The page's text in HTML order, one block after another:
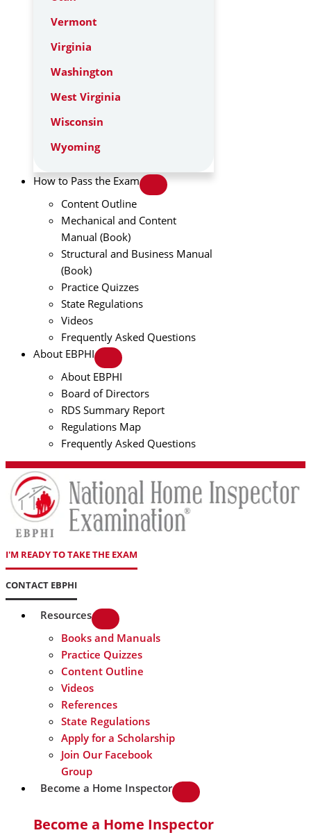
Vermont
Virginia
Washington
West Virginia
Wisconsin
Wyoming
How to Pass the Exam
Content Outline
Mechanical and Content
Manual (Book)
Structural and Business Manual
(Book)
Practice Quizzes
State Regulations
Videos
Frequently Asked Questions
About EBPHI
About EBPHI
Board of Directors
RDS Summary Report
Regulations Map
Frequently Asked Questions
I'M READY TO TAKE THE EXAM
CONTACT EBPHI
Resources
Books and Manuals
Practice Quizzes
Content Outline
Videos
References
State Regulations
Apply for a Scholarship
Join Our Facebook
Group
Become a Home Inspector
Become a Home Inspector